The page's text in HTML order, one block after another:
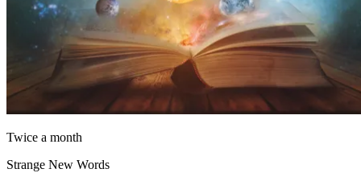
Twice a month
Strange New Words